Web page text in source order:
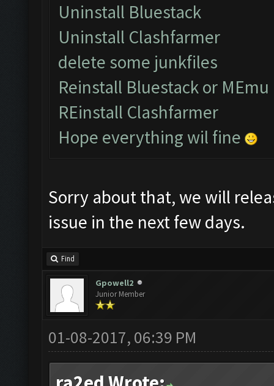
Uninstall Bluestack
Uninstall Clashfarmer
delete some junkfiles
Reinstall Bluestack or MEmu
REinstall Clashfarmer
Hope everything wil fine
Sorry about that, we will
issue in the next few days.
Find
Gpowell2
Junior Member
01-08-2017, 06:39 PM